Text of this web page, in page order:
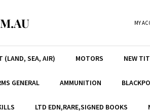
MY
(LAND, SEA, AIR) MOTORS NEW
GENERAL AMMUNITION
LTD EDN,RARE,SIGNED BOOKS